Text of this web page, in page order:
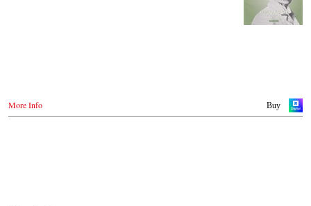
Buy
More Info